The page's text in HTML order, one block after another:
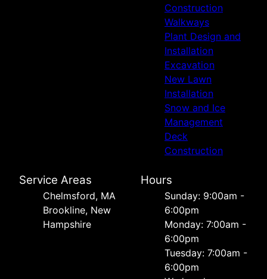
Construction
Walkways
Plant Design and
Installation
Excavation
New Lawn
Installation
Snow and Ice
Management
Deck
Construction
Service Areas
Chelmsford, MA
Brookline, New
Hampshire
Hours
Sunday: 9:00am -
6:00pm
Monday: 7:00am -
6:00pm
Tuesday: 7:00am -
6:00pm